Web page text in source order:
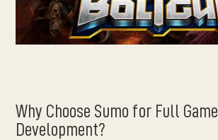
Why Choose Sumo for Full Game
Development?